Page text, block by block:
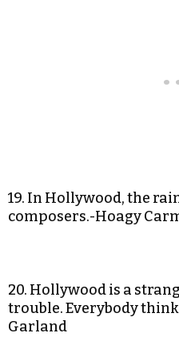
19. In Hollywood, the
composers.-Hoagy
20. Hollywood is a
trouble. Everybody
Garland